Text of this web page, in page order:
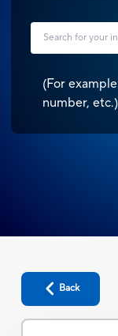
(For
number, etc.)
Back